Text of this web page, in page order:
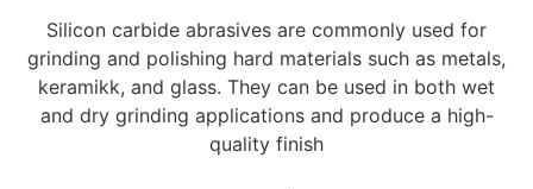
Silicon carbide abrasives are commonly used for
grinding and polishing hard materials such as metals,
keramikk, and glass. They can be used in both wet
and dry grinding applications and produce a high-
quality finish